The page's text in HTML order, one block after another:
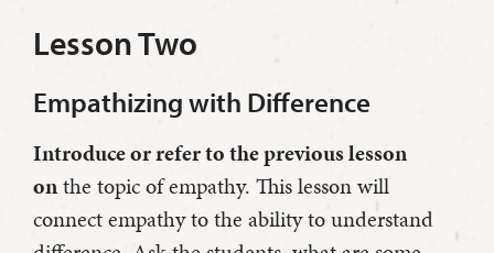
Lesson Two
Empathizing with Difference
Introduce or refer to the previous lesson
onthe topic of empathy. This lesson will
connect empathy to the ability to understand